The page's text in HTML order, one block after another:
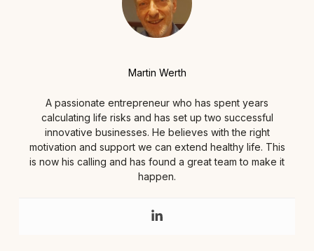
Martin Werth
A passionate entrepreneur who has spent years
calculating life risks and has set up two successful
innovative businesses. He believes with the right
motivation and support we can extend healthy life. This
is now his calling and has found a great team to make it
happen.